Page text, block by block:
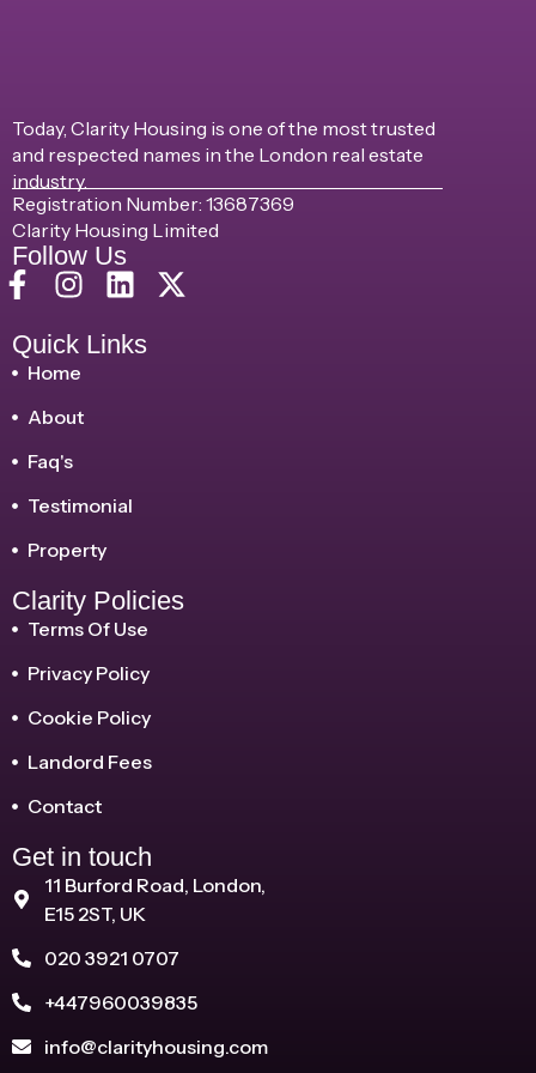
Today, Clarity Housing is one of the most trusted
and respected names in the London real estate
industry.
Registration Number: 13687369
Clarity Housing Limited
Follow Us
Quick Links
Home
About
Faq's
Testimonial
Property
Clarity Policies
Terms Of Use
Privacy Policy
Cookie Policy
Landord Fees
Contact
Get in touch
11 Burford Road, London,
E15 2ST, UK
020 3921 0707
+447960039835
info@clarityhousing.com